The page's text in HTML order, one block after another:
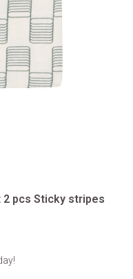
pcs Sticky stripes